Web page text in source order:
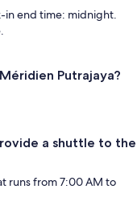
in end time: midnight.
Putrajaya?
a shuttle to the
runs from 7:00 AM to